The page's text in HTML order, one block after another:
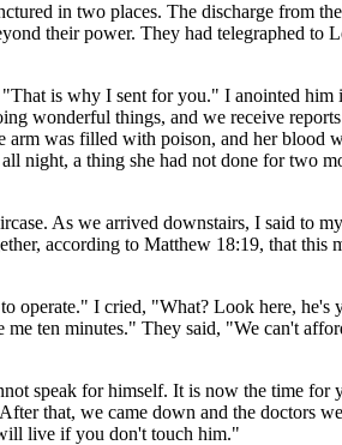
in two places. The discharge from
their power. They had telegraphed to
is why I sent for you." I anointed him
wonderful things, and we receive
was filled with poison, and her blood
night, a thing she had not done for two
As we arrived downstairs, I said to
according to Matthew 18:19, that this
operate." I cried, "What? Look here,
ten minutes." They said, "We can't
speak for himself. It is now the time
that, we came down and the doctors
live if you don't touch him."